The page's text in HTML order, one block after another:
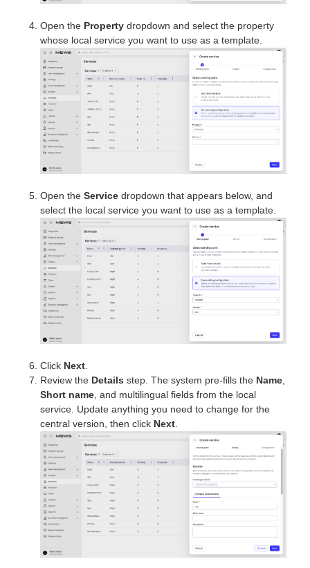
Open the Property dropdown and select the property
whose local service you want to use as a template.
Open theService dropdown that appears below, and
select the local service you want to use as a template.
Click Next
Review the Details step. The system pre-fills the Name
Short name , and multilingual fields from the local
service. Update anything you need to change for the
central version, then click Next